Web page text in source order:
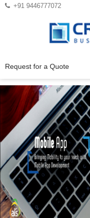
Instagram Twitter
Request for a Quote
+91 9446777072